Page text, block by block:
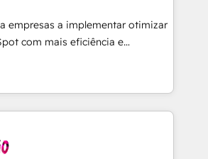
ayudando a sostener y escalar
juntos. Porque crecer sin orden
solo moverse rápido. 🌎
Perú, México, Ecuador,
Argentina y República
experiencia real en educación,
bienes raíces, construcción y
empresas a implementar otimizar
com mais eficiência e
Revenue
e Inteligência Artificial para
integrar sistemas organizar
operações. O objetivo é
conectando equipes